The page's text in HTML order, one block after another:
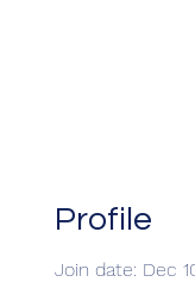
Profile
Join date: Dec